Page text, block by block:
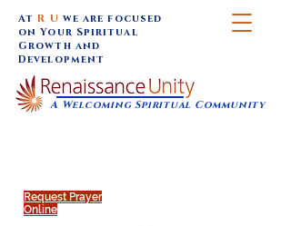
Request Prayer
Online
A Welcoming Spiritual Community
AtR U we are focused
on Your Spiritual
Growth and
Development